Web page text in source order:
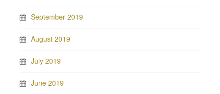
September 2019
August 2019
July 2019
June 2019